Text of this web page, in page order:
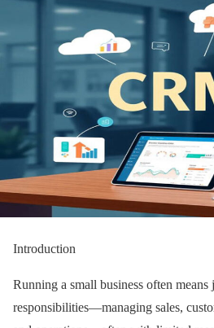
Introduction
Running a small business often
responsibilities—managing sales,